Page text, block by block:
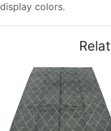
display colors.